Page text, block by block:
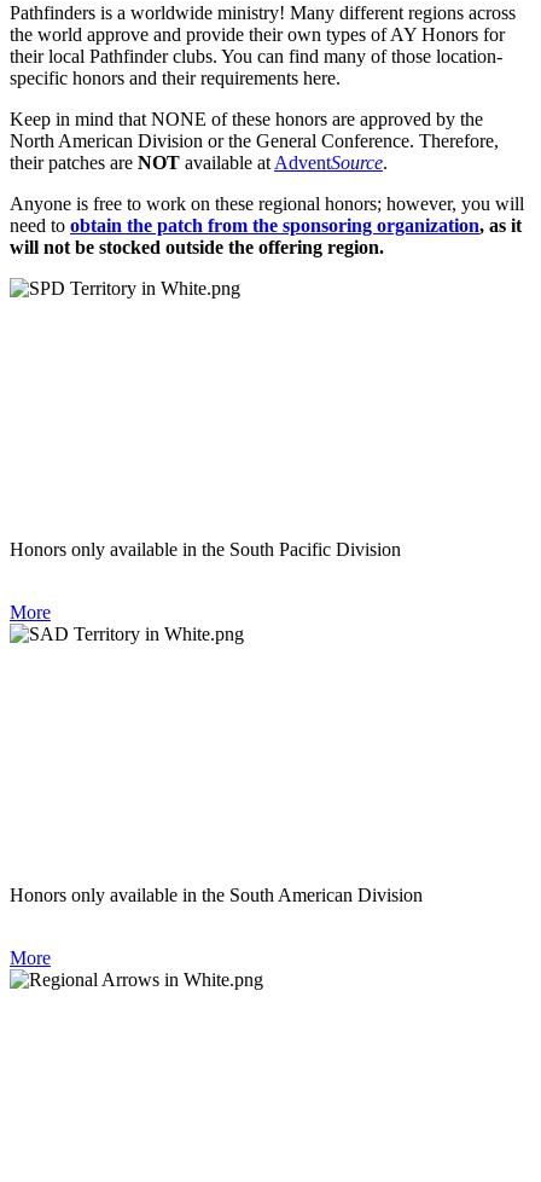
Pathfinders is a worldwide ministry! Many different regions across
the world approve and provide their own types of AY Honors for
their local Pathfinder clubs. You can find many of those location-
specific honors and their requirements here.
Keep in mind that NONE of these honors are approved by the
North American Division or the General Conference. Therefore,
their patches are NOT available at AdventSource.
Anyone is free to work on these regional honors; however, you will
need to obtain the patch from the sponsoring organization, as it
will not be stocked outside the offering region.
Honors only available in the South Pacific Division
More
Honors only available in the South American Division
More